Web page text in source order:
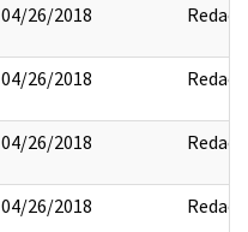
04/26/2018 Redact
04/26/2018 Redact
04/26/2018 Redact
04/26/2018 Redact